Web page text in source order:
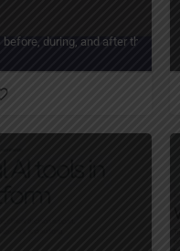
during, and after the visit.